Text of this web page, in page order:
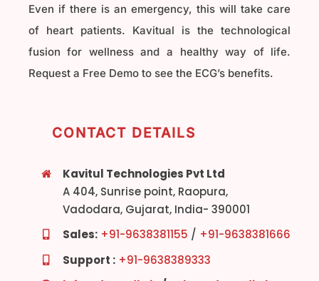
Even if there is an emergency, this will take care
of heart patients. Kavitual is the technological
fusion for wellness and a healthy way of life.
Request a Free Demo to see the ECG’s benefits.
CONTACT DETAILS
Kavitul Technologies Pvt Ltd
A 404, Sunrise point, Raopura,
Vadodara, Gujarat, India- 390001
Sales: +91-9638381155 / +91-9638381666
Support : +91-9638389333